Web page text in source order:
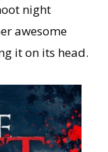
night
awesome
it on its head.